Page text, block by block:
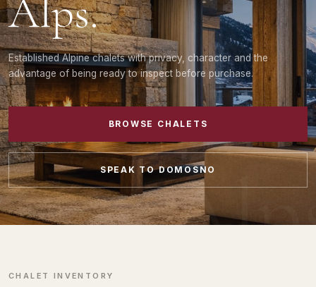
Alps.
Established Alpine chalets with privacy, character and the
advantage of being ready to inspect before purchase.
BROWSE CHALETS
SPEAK TO DOMOSNO
CHALET INVENTORY